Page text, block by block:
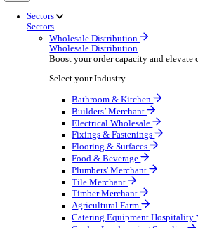
Sectors
Wholesale Distribution
Wholesale Distribution
Boost your order capacity
Select your Industry
Bathroom & Kitchen
Builders’ Merchant
Electrical Wholesale
Fixings & Fastenings